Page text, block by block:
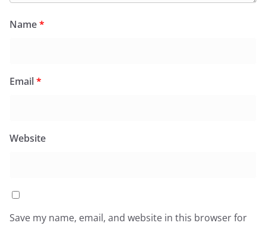
Name*
Email*
Website
Save my name, email, and website in this browser for